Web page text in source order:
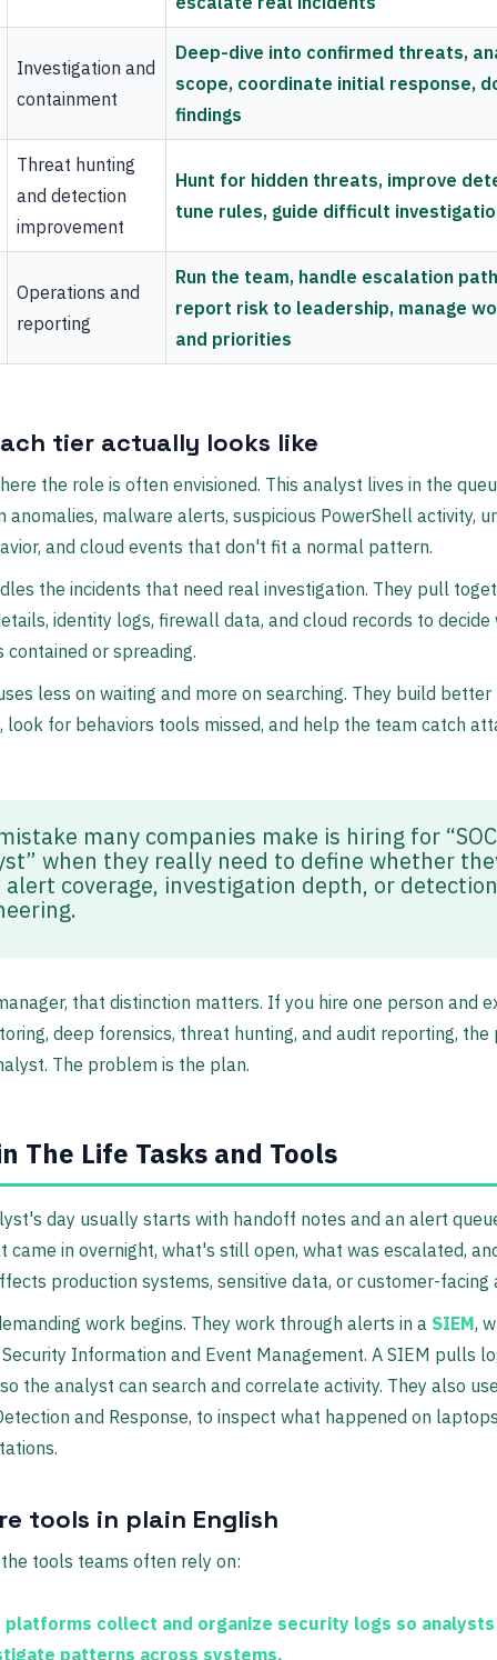
Investigation and
containment
Deep-dive into confirmed threats,
scope, coordinate initial response,
findings
Threat hunting
and detection
improvement
Hunt for hidden threats, improve
tune rules, guide difficult
Operations and
reporting
Run the team, handle escalation
report risk to leadership, manage
and priorities
tier actually looks like
the role is often envisioned. This analyst lives in the
anomalies, malware alerts, suspicious PowerShell activity,
and cloud events that don't fit a normal pattern.
the incidents that need real investigation. They pull
identity logs, firewall data, and cloud records to decide
contained or spreading.
less on waiting and more on searching. They build better
look for behaviors tools missed, and help the team catch
many companies make is hiring for “SOC
when they really need to define whether
alert coverage, investigation depth, or detection
that distinction matters. If you hire one person and
deep forensics, threat hunting, and audit reporting,
The problem is the plan.
The Life Tasks and Tools
day usually starts with handoff notes and an alert
came in overnight, what's still open, what was escalated,
production systems, sensitive data, or customer-facing
work begins. They work through alerts in a SIEM,
Information and Event Management. A SIEM pulls
the analyst can search and correlate activity. They also
and Response, to inspect what happened on
tools in plain English
tools teams often rely on:
platforms collect and organize security logs so analysts
patterns across systems.